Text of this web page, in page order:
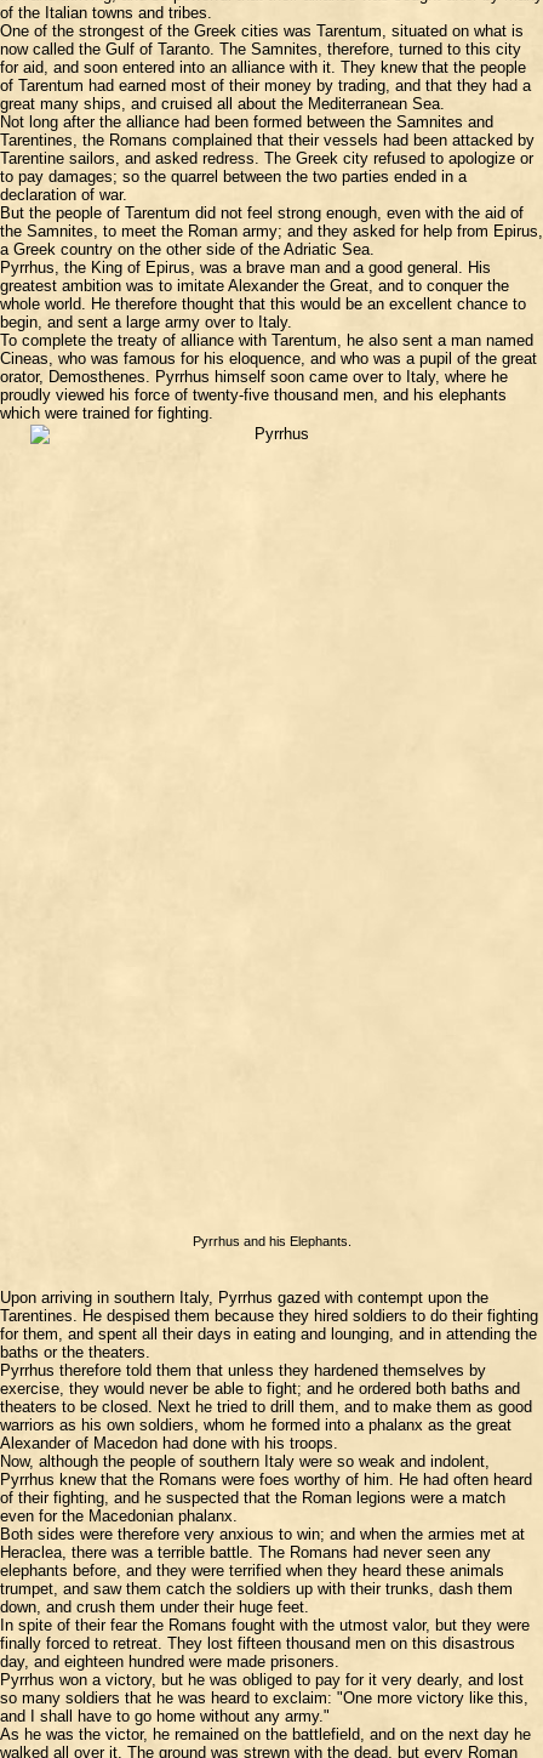
of the Italian towns and tribes.
One of the strongest of the Greek cities was Tarentum, situated on what is
now called the Gulf of Taranto. The Samnites, therefore, turned to this city
for aid, and soon entered into an alliance with it. They knew that the people
of Tarentum had earned most of their money by trading, and that they had a
great many ships, and cruised all about the Mediterranean Sea.
Not long after the alliance had been formed between the Samnites and
Tarentines, the Romans complained that their vessels had been attacked by
Tarentine sailors, and asked redress. The Greek city refused to apologize or
to pay damages; so the quarrel between the two parties ended in a
declaration of war.
But the people of Tarentum did not feel strong enough, even with the aid of
the Samnites, to meet the Roman army; and they asked for help from Epirus,
a Greek country on the other side of the Adriatic Sea.
Pyrrhus, the King of Epirus, was a brave man and a good general. His
greatest ambition was to imitate Alexander the Great, and to conquer the
whole world. He therefore thought that this would be an excellent chance to
begin, and sent a large army over to Italy.
To complete the treaty of alliance with Tarentum, he also sent a man named
Cineas, who was famous for his eloquence, and who was a pupil of the great
orator, Demosthenes. Pyrrhus himself soon came over to Italy, where he
proudly viewed his force of twenty-five thousand men, and his elephants
which were trained for fighting.
Pyrrhus and his Elephants.
Upon arriving in southern Italy, Pyrrhus gazed with contempt upon the
Tarentines. He despised them because they hired soldiers to do their fighting
for them, and spent all their days in eating and lounging, and in attending the
baths or the theaters.
Pyrrhus therefore told them that unless they hardened themselves by
exercise, they would never be able to fight; and he ordered both baths and
theaters to be closed. Next he tried to drill them, and to make them as good
warriors as his own soldiers, whom he formed into a phalanx as the great
Alexander of Macedon had done with his troops.
Now, although the people of southern Italy were so weak and indolent,
Pyrrhus knew that the Romans were foes worthy of him. He had often heard
of their fighting, and he suspected that the Roman legions were a match
even for the Macedonian phalanx.
Both sides were therefore very anxious to win; and when the armies met at
Heraclea, there was a terrible battle. The Romans had never seen any
elephants before, and they were terrified when they heard these animals
trumpet, and saw them catch the soldiers up with their trunks, dash them
down, and crush them under their huge feet.
In spite of their fear the Romans fought with the utmost valor, but they were
finally forced to retreat. They lost fifteen thousand men on this disastrous
day, and eighteen hundred were made prisoners.
Pyrrhus won a victory, but he was obliged to pay for it very dearly, and lost
so many soldiers that he was heard to exclaim: "One more victory like this,
and I shall have to go home without any army."
As he was the victor, he remained on the battlefield, and on the next day he
walked all over it. The ground was strewn with the dead, but every Roman